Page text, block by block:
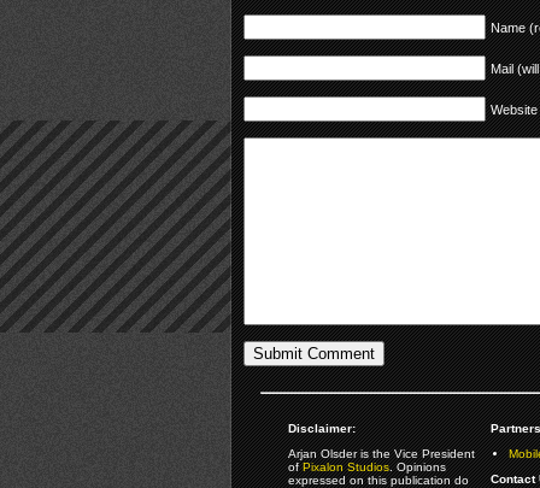
Name
Mail
Website
Disclaimer:
Arjan Olsder is the Vice President
ofPixalon Studios. Opinions
expressed on this publication do
Contact